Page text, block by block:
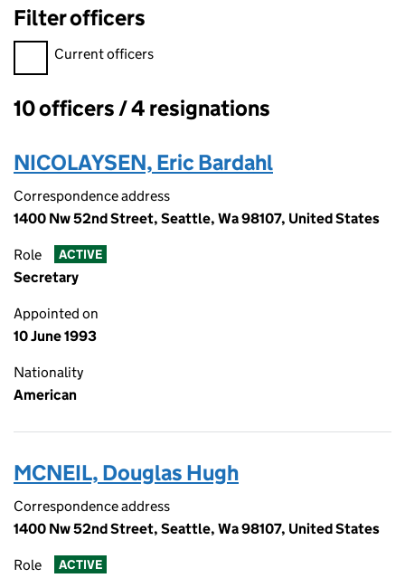
Filter officers
Filter officers, selecting an input will reload the page.
Current officers
Officers:
10 officers / 4 resignations
NICOLAYSEN, Eric Bardahl
Correspondence address
1400 Nw 52nd Street, Seattle, Wa 98107, United States
Role ACTIVE
Secretary
Appointed on
10 June 1993
Nationality
American
MCNEIL, Douglas Hugh
Correspondence address
1400 Nw 52nd Street, Seattle, Wa 98107, United States
Role ACTIVE